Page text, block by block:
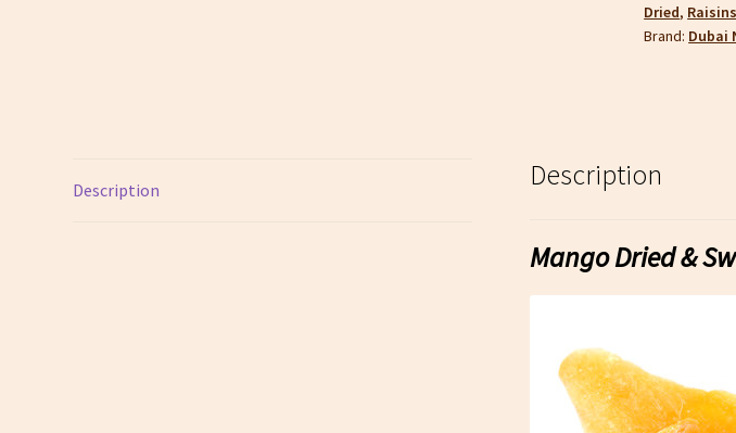
Dried, Raisins
Brand: Dubai
Description Description
Mango Dried &